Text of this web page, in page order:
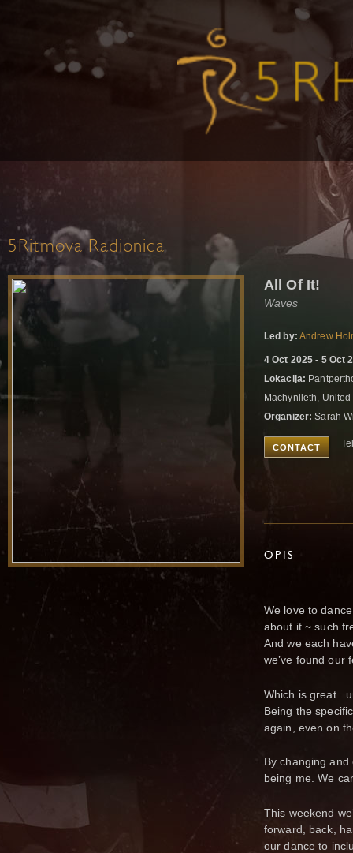
5Ritmova Radionica
All Of It!
Waves
Led by: Andrew
4 Oct 2025 - 5 Oct
Lokacija:
Machynlleth,
Organizer: Sarah
CONTACT
OPIS
We love to
about it ~ such
And we each
we’ve found our
Which is great..
Being the
again, even on
By changing
being me. We
This weekend
forward, back,
our dance to